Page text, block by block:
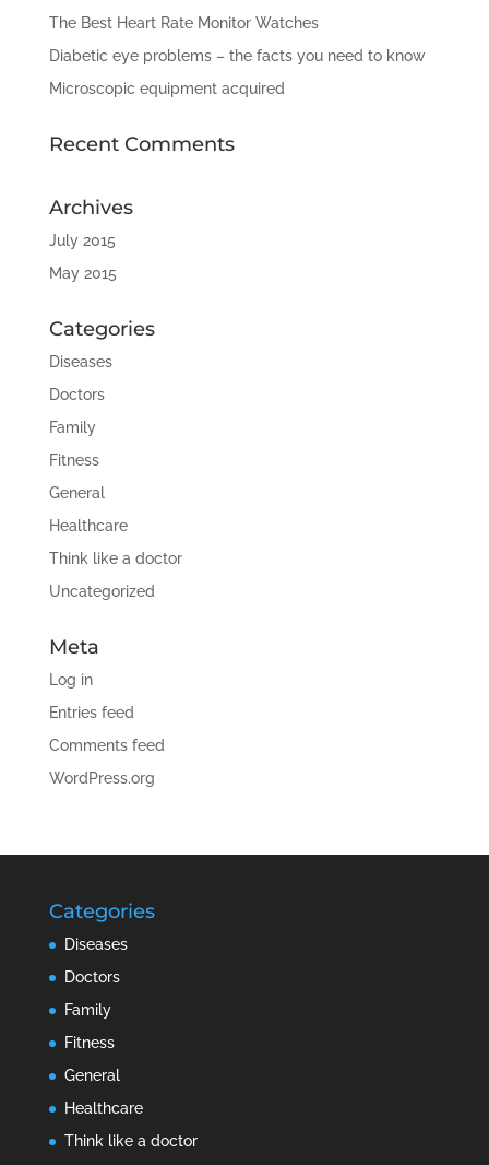
The Best Heart Rate Monitor Watches
Diabetic eye problems – the facts you need to know
Microscopic equipment acquired
Recent Comments
Archives
July 2015
May 2015
Categories
Diseases
Doctors
Family
Fitness
General
Healthcare
Think like a doctor
Uncategorized
Meta
Log in
Entries feed
Comments feed
WordPress.org
Categories
Diseases
Doctors
Family
Fitness
General
Healthcare
Think like a doctor